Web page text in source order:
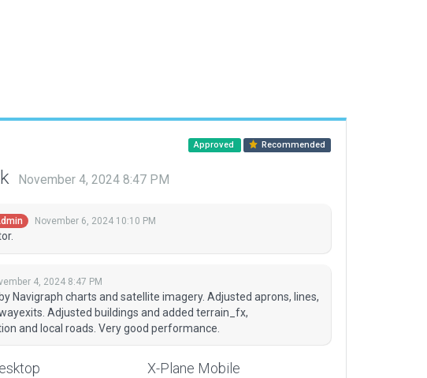
Approved Recommended
November 4, 2024 8:47 PM
November 6, 2024 10:10 PM
4, 2024 8:47 PM
Navigraph charts and satellite imagery. Adjusted aprons, lines,
Adjusted buildings and added terrain_fx,
and local roads. Very good performance.
X-Plane Mobile